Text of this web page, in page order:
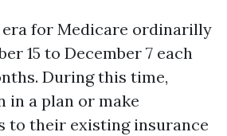
for Medicare ordinarilly
15 to December 7 each
During this time,
in a plan or make
to their existing insurance